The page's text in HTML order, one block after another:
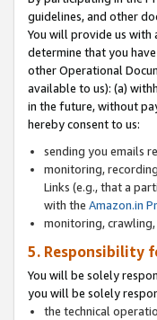
guidelines, and other
You will provide us
determine that you
other Operational
available to us): (a)
in the future, without
hereby consent to us:
sending you emails
monitoring,
Links (e.g., that a
with the Amazon.in
monitoring,
5. Responsibility
You will be solely
you will be solely
the technical